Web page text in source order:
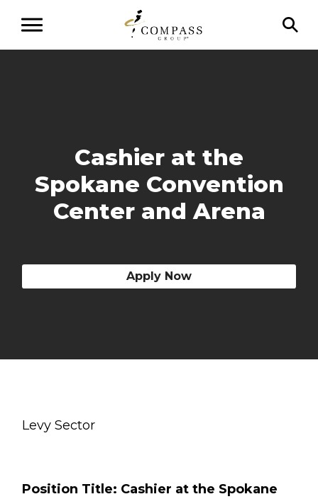
Cashier at the
Spokane Convention
Center and Arena
Apply Now
Levy Sector
Position Title: Cashier at the Spokane